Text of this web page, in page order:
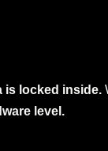
is locked inside.
level.